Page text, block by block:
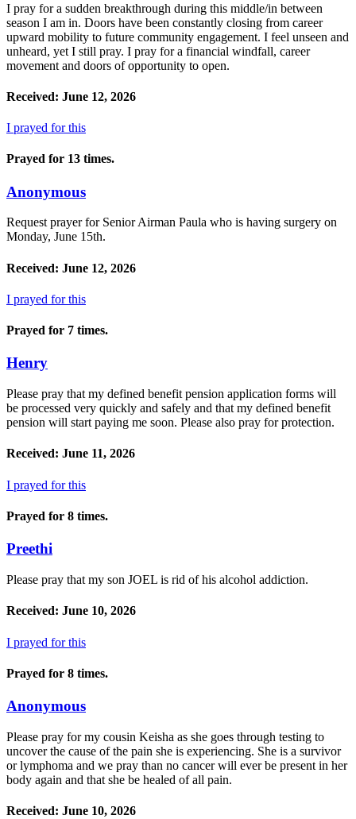
I pray for a sudden breakthrough during this middle/in between
season I am in. Doors have been constantly closing from career
upward mobility to future community engagement. I feel unseen and
unheard, yet I still pray. I pray for a financial windfall, career
movement and doors of opportunity to open.
Received: June 12, 2026
I prayed for this
Prayed for 13 times.
Anonymous
Request prayer for Senior Airman Paula who is having surgery on
Monday, June 15th.
Received: June 12, 2026
I prayed for this
Prayed for 7 times.
Henry
Please pray that my defined benefit pension application forms will
be processed very quickly and safely and that my defined benefit
pension will start paying me soon. Please also pray for protection.
Received: June 11, 2026
I prayed for this
Prayed for 8 times.
Preethi
Please pray that my son JOEL is rid of his alcohol addiction.
Received: June 10, 2026
I prayed for this
Prayed for 8 times.
Anonymous
Please pray for my cousin Keisha as she goes through testing to
uncover the cause of the pain she is experiencing. She is a survivor
or lymphoma and we pray than no cancer will ever be present in her
body again and that she be healed of all pain.
Received: June 10, 2026